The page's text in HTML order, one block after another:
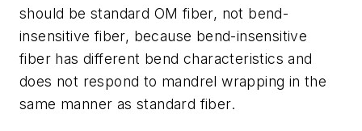
should be standard OM fiber, not bend-
insensitive fiber, because bend-insensitive
fiber has different bend characteristics and
does not respond to mandrel wrapping in the
same manner as standard fiber.